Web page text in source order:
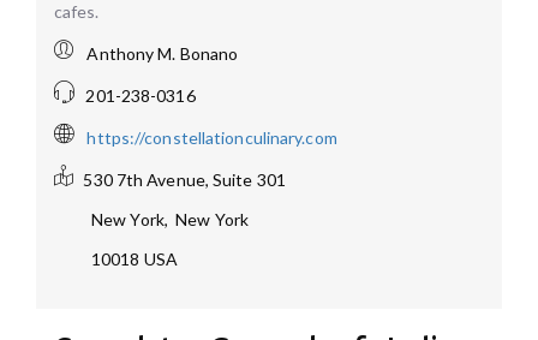
cafes.
Anthony M. Bonano
201-238-0316
https://constellationculinary.com
530 7th Avenue, Suite 301
New York,New York
10018 USA